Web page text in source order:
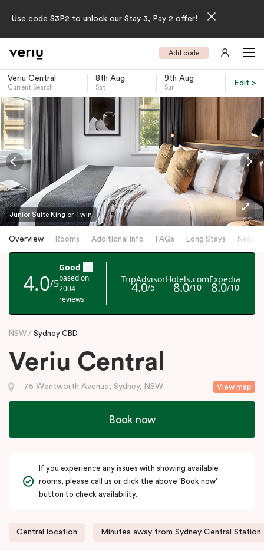
Use code S3P2 to unlock our Stay 3, Pay 2 offer!
Add code
Veriu Central
Current Search
8th Aug
Sat
9th Aug
Sun
Edit >
-
Junior Suite King or Twin
Overview Rooms Additional info FAQs Long Stays
NSW Sydney CBD
Veriu Central
View map
75 Wentworth Avenue, Sydney, NSW
Book now
If you experience any issues with showing available
rooms, please call us or click the above 'Book now'
button to check availability.
Central location Minutes away from Sydney Central Station